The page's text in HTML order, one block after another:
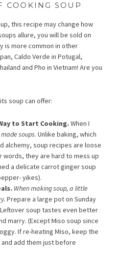
COOKING SOUP
this recipe may change how
allure, you will be sold on
is more common in other
Caldo Verde in Potugal,
and Pho in Vietnam! Are you
soup can offer:
to Start Cooking. When I
soups. Unlike baking, which
alchemy, soup recipes are loose
words, they are hard to mess up
a delicate carrot ginger soup
yikes).
When making soup, a little
Prepare a large pot on Sunday
soup tastes even better
marry. (Except Miso soup since
If re-heating Miso, keep the
add them just before